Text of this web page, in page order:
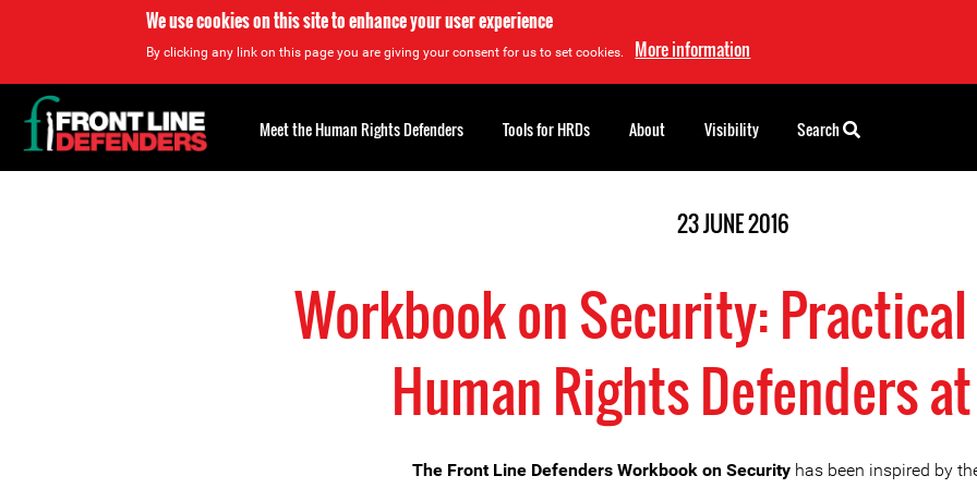
We use cookies on this site to enhance your user experience
By clicking any link on this page you are giving your consent for us to set cookies. More information
23 JUNE 2016
Workbook on Security:
Human Rights Defenders
The Front Line Defenders Workbook on Security has been inspired by
Back
to
top
Meet the Human Rights Defenders Tools for HRDs About Visibility Search